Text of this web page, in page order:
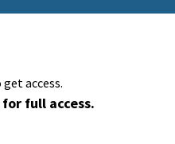
access.
full access.